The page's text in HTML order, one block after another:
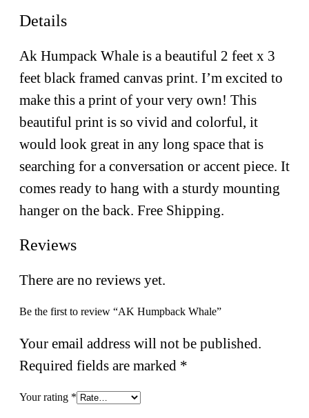
Details
Ak Humpack Whale is a beautiful 2 feet x 3
feet black framed canvas print. I’m excited to
make this a print of your very own! This
beautiful print is so vivid and colorful, it
would look great in any long space that is
searching for a conversation or accent piece. It
comes ready to hang with a sturdy mounting
hanger on the back. Free Shipping.
Reviews
There are no reviews yet.
Be the first to review “AK Humpback Whale”
Your email address will not be published.
Required fields are marked *
Your rating *